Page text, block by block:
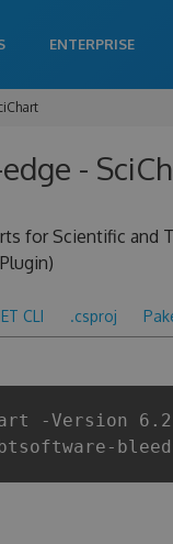
ENTERPRISE
-
for Scientific and
CLI .csproj
-Version